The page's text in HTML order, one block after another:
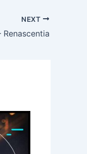
NEXT
Renascentia